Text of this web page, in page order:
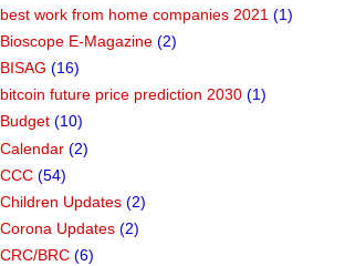
best work from home companies 2021 (1)
Bioscope E-Magazine (2)
BISAG (16)
bitcoin future price prediction 2030 (1)
Budget (10)
Calendar (2)
CCC (54)
Children Updates (2)
Corona Updates (2)
CRC/BRC (6)